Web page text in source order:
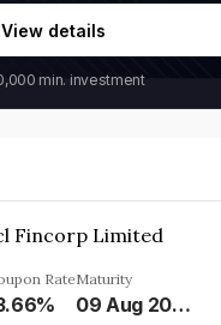
View details
min. investment
Fincorp Limited
RateMaturity
09 Aug 2026